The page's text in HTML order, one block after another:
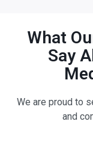
What
Say
We are proud to
and